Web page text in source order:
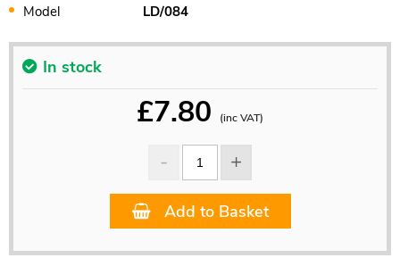
Model
LD/084
In stock
£7.80 (inc VAT)
Add to Basket